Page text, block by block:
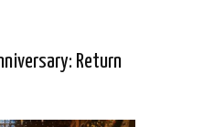
Return